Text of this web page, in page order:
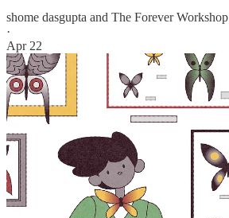
shome dasgupta and The Forever Workshop
·
Apr 22